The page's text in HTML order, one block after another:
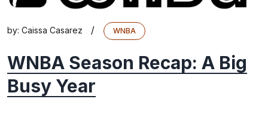
by: Caissa Casarez / WNBA
WNBA Season Recap: A Big
Busy Year